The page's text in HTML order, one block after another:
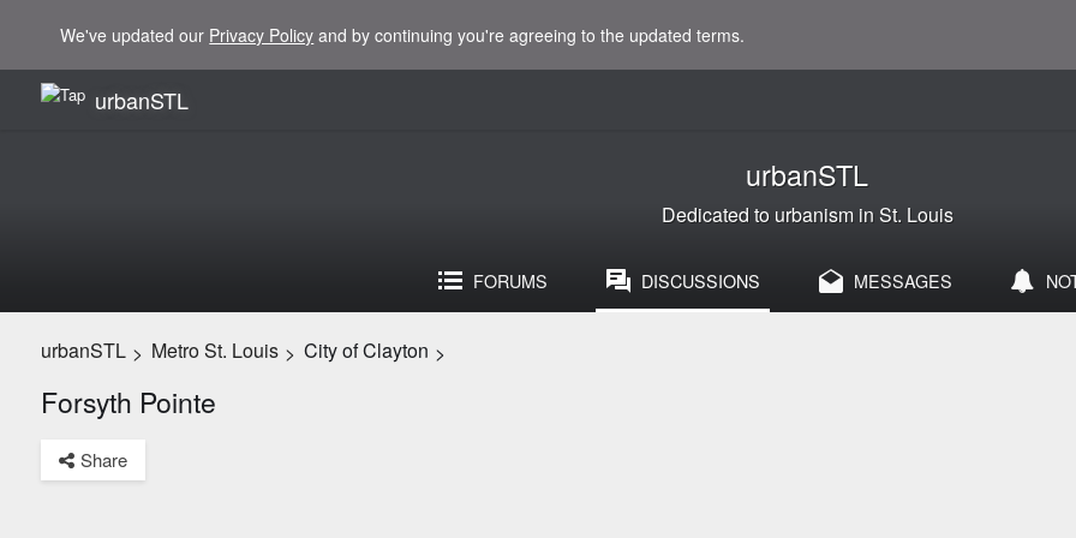
We've updated our Privacy Policy and by continuing you're agreeing to the updated terms.
urbanSTL
urbanSTL
Dedicated to urbanism in St. Louis
FORUMS DISCUSSIONS MESSAGES
urbanSTL > Metro St. Louis > City of Clayton >
Forsyth Pointe
Share